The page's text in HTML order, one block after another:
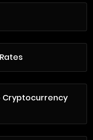
Cryptocurrency